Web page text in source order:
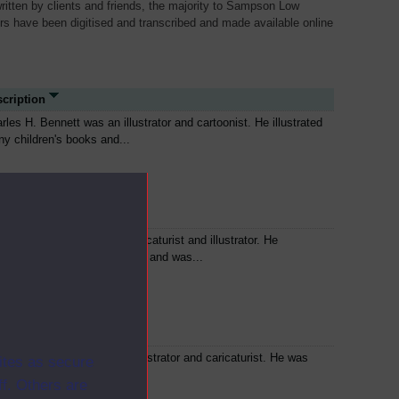
as secure
Others are
by clients and friends, the majority to Sampson Low
have been digitised and transcribed and made available online
H. Bennett was an illustrator and cartoonist. He illustrated
children's books and...
Leech was an English caricaturist and illustrator. He
to 'Punch' magazine and was...
Tenniel was an English illustrator and caricaturist. He was